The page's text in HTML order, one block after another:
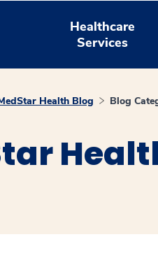
Healthcare
Services
Health Blog Blog